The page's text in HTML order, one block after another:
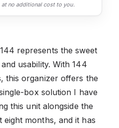
at no additional cost to you.
represents the sweet
usability. With 144
this organizer offers the
box solution I have
this unit alongside the
eight months, and it has